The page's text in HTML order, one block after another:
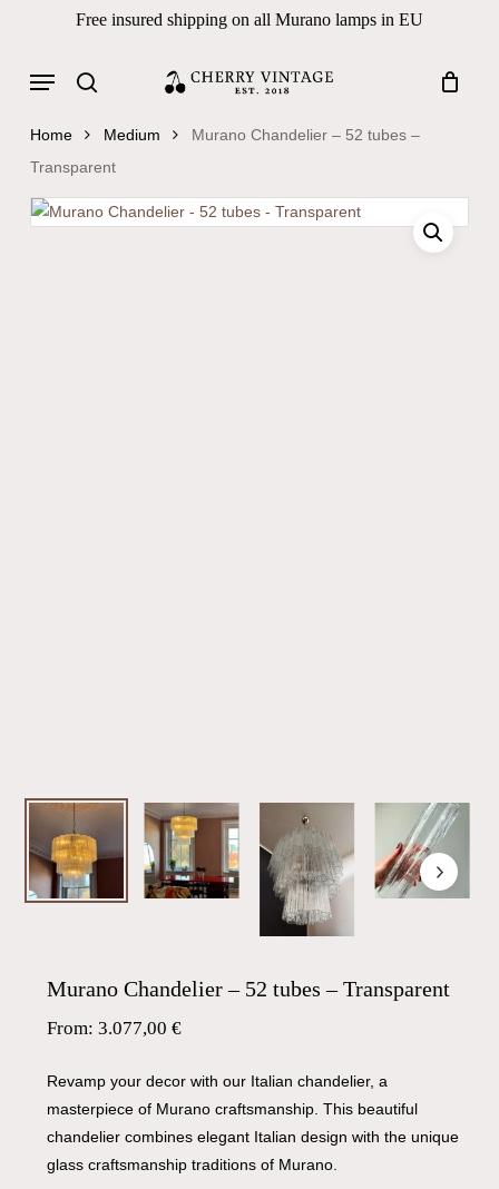
content
Free insured shipping on all Murano lamps in EU
Products search
Menu
Home Medium
Murano Chandelier – 52 tubes –
Transparent
Murano Chandelier – 52 tubes – Transparent
From: 3.077,00 €
Revamp your decor with our Italian chandelier, a
masterpiece of Murano craftsmanship. This beautiful
chandelier combines elegant Italian design with the unique
glass craftsmanship traditions of Murano.